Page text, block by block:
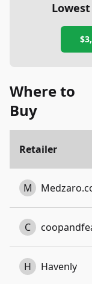
Where to
Buy
Retailer
M
C
H Havenly